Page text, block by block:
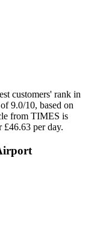
customers' rank in
9.0/10, based on
from TIMES is
per day.